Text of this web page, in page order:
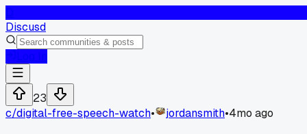
Discusd
23
c/digital-free-speech-watch• jordansmith•4mo ago